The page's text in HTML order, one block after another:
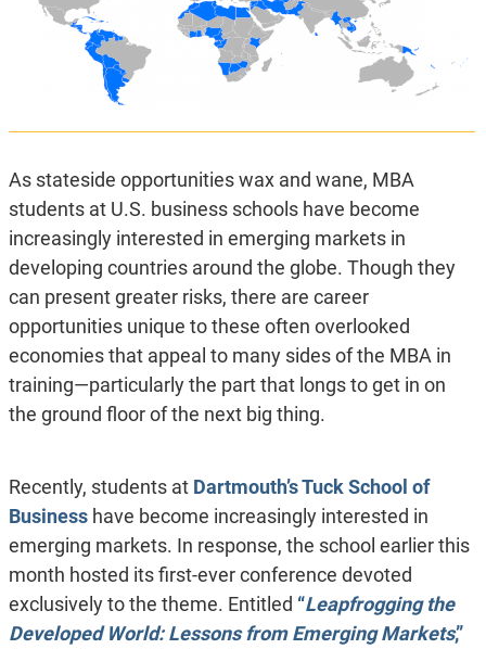
As stateside opportunities wax and wane, MBA
students at U.S. business schools have become
increasingly interested in emerging markets in
developing countries around the globe. Though they
can present greater risks, there are career
opportunities unique to these often overlooked
economies that appeal to many sides of the MBA in
training—particularly the part that longs to get in on
the ground floor of the next big thing.
Recently, students at Dartmouth’s Tuck School of
Businesshave become increasingly interested in
emerging markets. In response, the school earlier this
month hosted its first-ever conference devoted
exclusively to the theme. Entitled “Leapfrogging the
Developed World: Lessons from Emerging Markets,”